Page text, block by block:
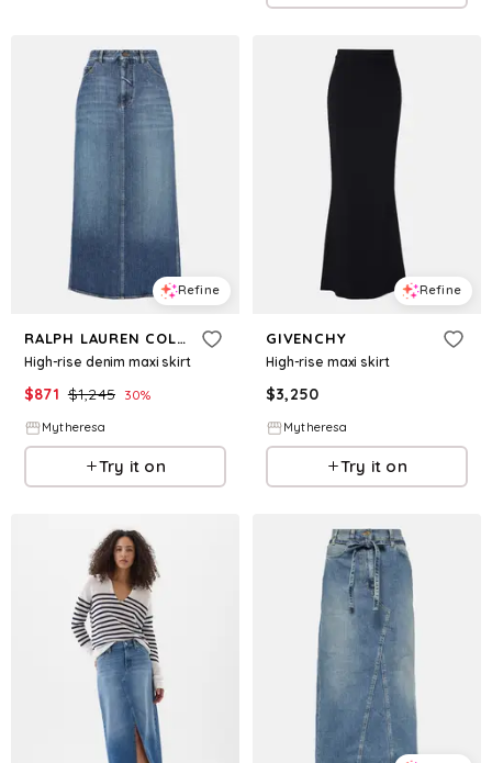
Refine
RALPH LAUREN COLLECTION
High-rise denim maxi skirt
$871 $1,245 30%
Mytheresa
Try it on
Refine
GIVENCHY
High-rise maxi skirt
$3,250
Mytheresa
Try it on